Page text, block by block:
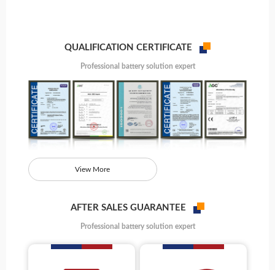
QUALIFICATION CERTIFICATE
Professional battery solution expert
View More
AFTER SALES GUARANTEE
Professional battery solution expert